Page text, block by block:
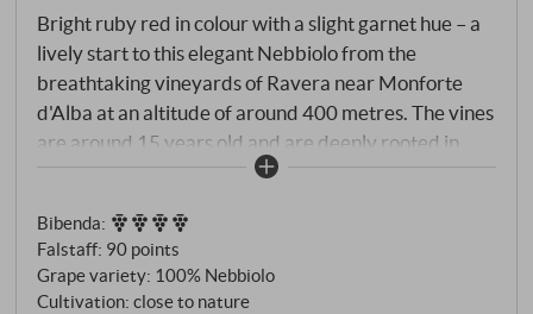
Bright ruby red in colour with a slight garnet hue – a
lively start to this elegant Nebbiolo from the
breathtaking vineyards of Ravera near Monforte
d'Alba at an altitude of around 400 metres. The vines
are around 15 years old and are deeply rooted in
chalky clay soil, which gives the wine its
harvesting and gentle fermentation in stainless steel,
the wine matures for around 14 months in used
French barriques before being bottled.
Bibenda:
Falstaff: 90 points
Grape variety: 100% Nebbiolo
Cultivation: close to nature